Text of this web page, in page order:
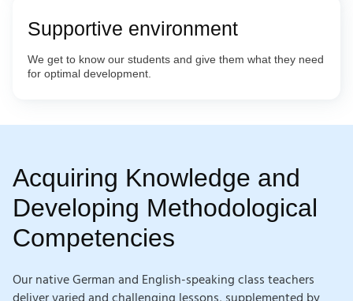
Supportive environment
We get to know our students and give them what they need
for optimal development.
Acquiring Knowledge and
Developing Methodological
Competencies
Our native German and English-speaking class teachers